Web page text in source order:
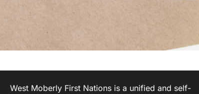
West Moberly First Nations is a unified and self-